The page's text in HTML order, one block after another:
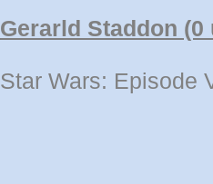
Gerarld Staddon
Star Wars: Episode